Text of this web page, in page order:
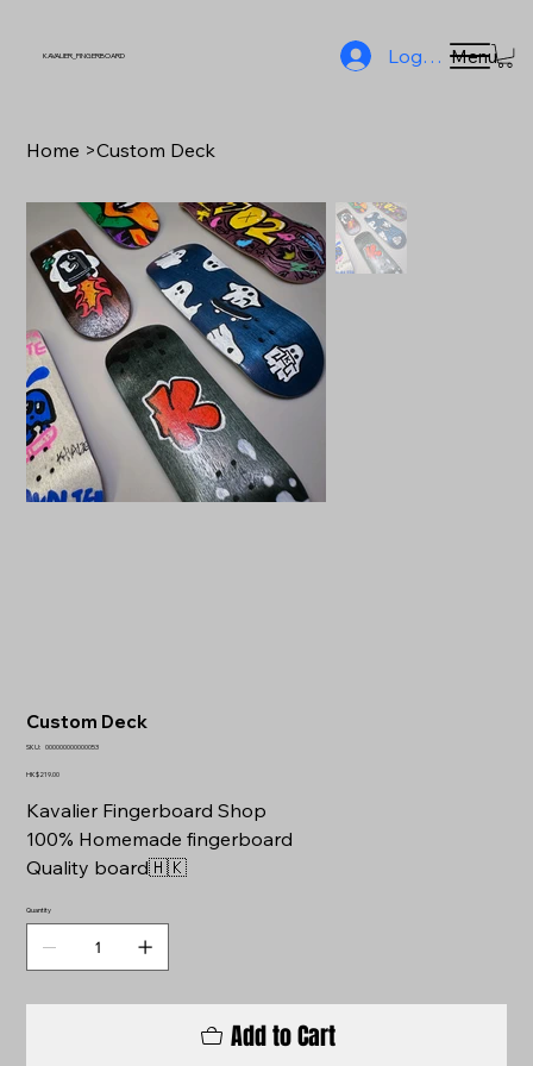
KAVALIER_FINGERBOARD Menu
Log In
Home >Custom Deck
Custom Deck
SKU: SKU
000000000000053
Price
HK$219.00
Kavalier Fingerboard Shop
100% Homemade fingerboard
Quality board🇭🇰
Quantity
Add to Cart